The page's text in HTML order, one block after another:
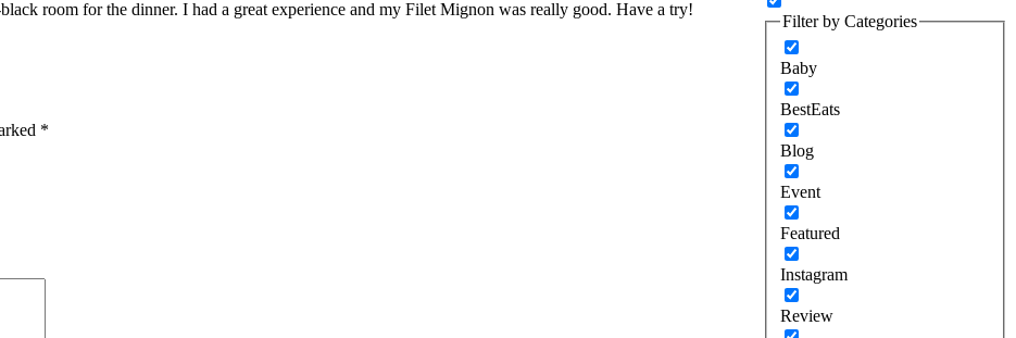
Filter by Categories
Baby
BestEats
Blog
Event
Featured
Instagram
Review
room for the dinner. I had a great experience and my Filet Mignon was really good. Have a try!
*